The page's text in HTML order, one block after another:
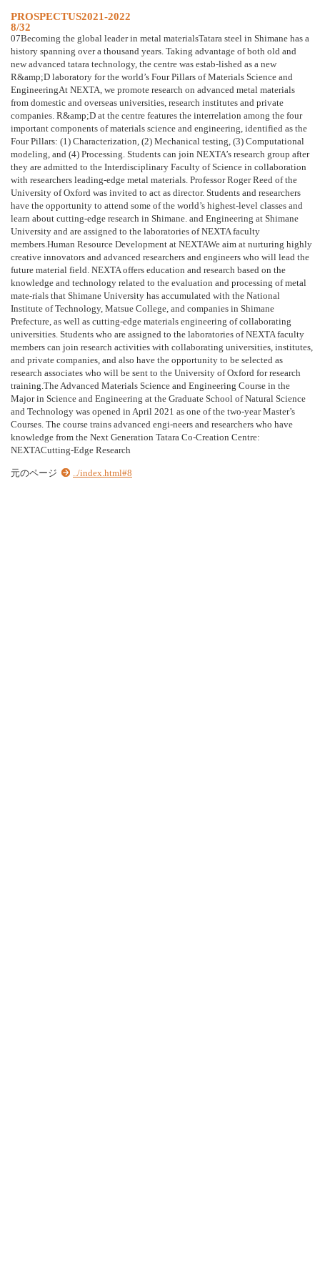
PROSPECTUS2021-2022
8/32
07Becoming the global leader in metal materialsTatara steel in Shimane has a
history spanning over a thousand years. Taking advantage of both old and
new advanced tatara technology, the centre was estab-lished as a new
R&amp;D laboratory for the world’s Four Pillars of Materials Science and
EngineeringAt NEXTA, we promote research on advanced metal materials
from domestic and overseas universities, research institutes and private
companies. R&amp;D at the centre features the interrelation among the four
important components of materials science and engineering, identified as the
Four Pillars: (1) Characterization, (2) Mechanical testing, (3) Computational
modeling, and (4) Processing. Students can join NEXTA’s research group after
they are admitted to the Interdisciplinary Faculty of Science in collaboration
with researchers leading-edge metal materials. Professor Roger Reed of the
University of Oxford was invited to act as director. Students and researchers
have the opportunity to attend some of the world’s highest-level classes and
learn about cutting-edge research in Shimane. and Engineering at Shimane
University and are assigned to the laboratories of NEXTA faculty
members.Human Resource Development at NEXTAWe aim at nurturing highly
creative innovators and advanced researchers and engineers who will lead the
future material field. NEXTA offers education and research based on the
knowledge and technology related to the evaluation and processing of metal
mate-rials that Shimane University has accumulated with the National
Institute of Technology, Matsue College, and companies in Shimane
Prefecture, as well as cutting-edge materials engineering of collaborating
universities. Students who are assigned to the laboratories of NEXTA faculty
members can join research activities with collaborating universities, institutes,
and private companies, and also have the opportunity to be selected as
research associates who will be sent to the University of Oxford for research
training.The Advanced Materials Science and Engineering Course in the
Major in Science and Engineering at the Graduate School of Natural Science
and Technology was opened in April 2021 as one of the two-year Master’s
Courses. The course trains advanced engi-neers and researchers who have
knowledge from the Next Generation Tatara Co-Creation Centre:
NEXTACutting-Edge Research
元のページ ../index.html#8